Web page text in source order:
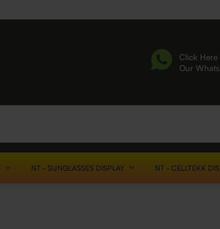
Click
Our
NT - SUNGLASSES DISPLAY NT - CELLTEKK